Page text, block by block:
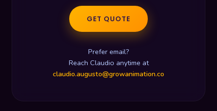
GET QUOTE
Prefer email?
Reach Claudio anytime at
claudio.augusto@growanimation.co